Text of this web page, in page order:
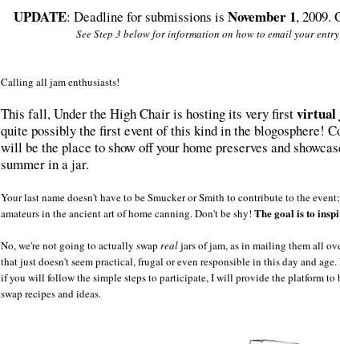
UPDATE: Deadline for submissions is November 1, 2009.
See Step 3 below for information on how to email your entry
Calling all jam enthusiasts!
This fall, Under the High Chair is hosting its very firstvirtual
quite possibly the first event of this kind in the blogosphere!
will be the place to show off your home preserves and
summer in a jar.
Your last name doesn't have to be Smucker or Smith to contribute to the
amateurs in the ancient art of home canning. Don't be shy! The goal is to
No, we're not going to actually swap realjars of jam, as in mailing them all
that just doesn't seem practical, frugal or even responsible in this day and
if you will follow the simple steps to participate, I will provide the platform to
swap recipes and ideas.